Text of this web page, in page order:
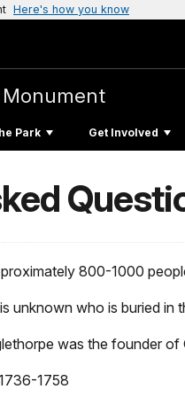
Here's how you know
Park Get Involved
800-1000
unknown who is buried
was the founder of
1758